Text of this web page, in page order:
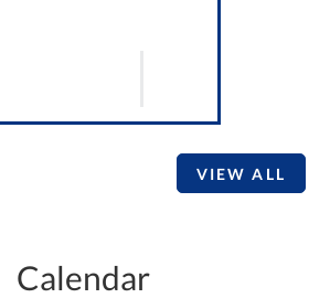
VIEW ALL
Calendar